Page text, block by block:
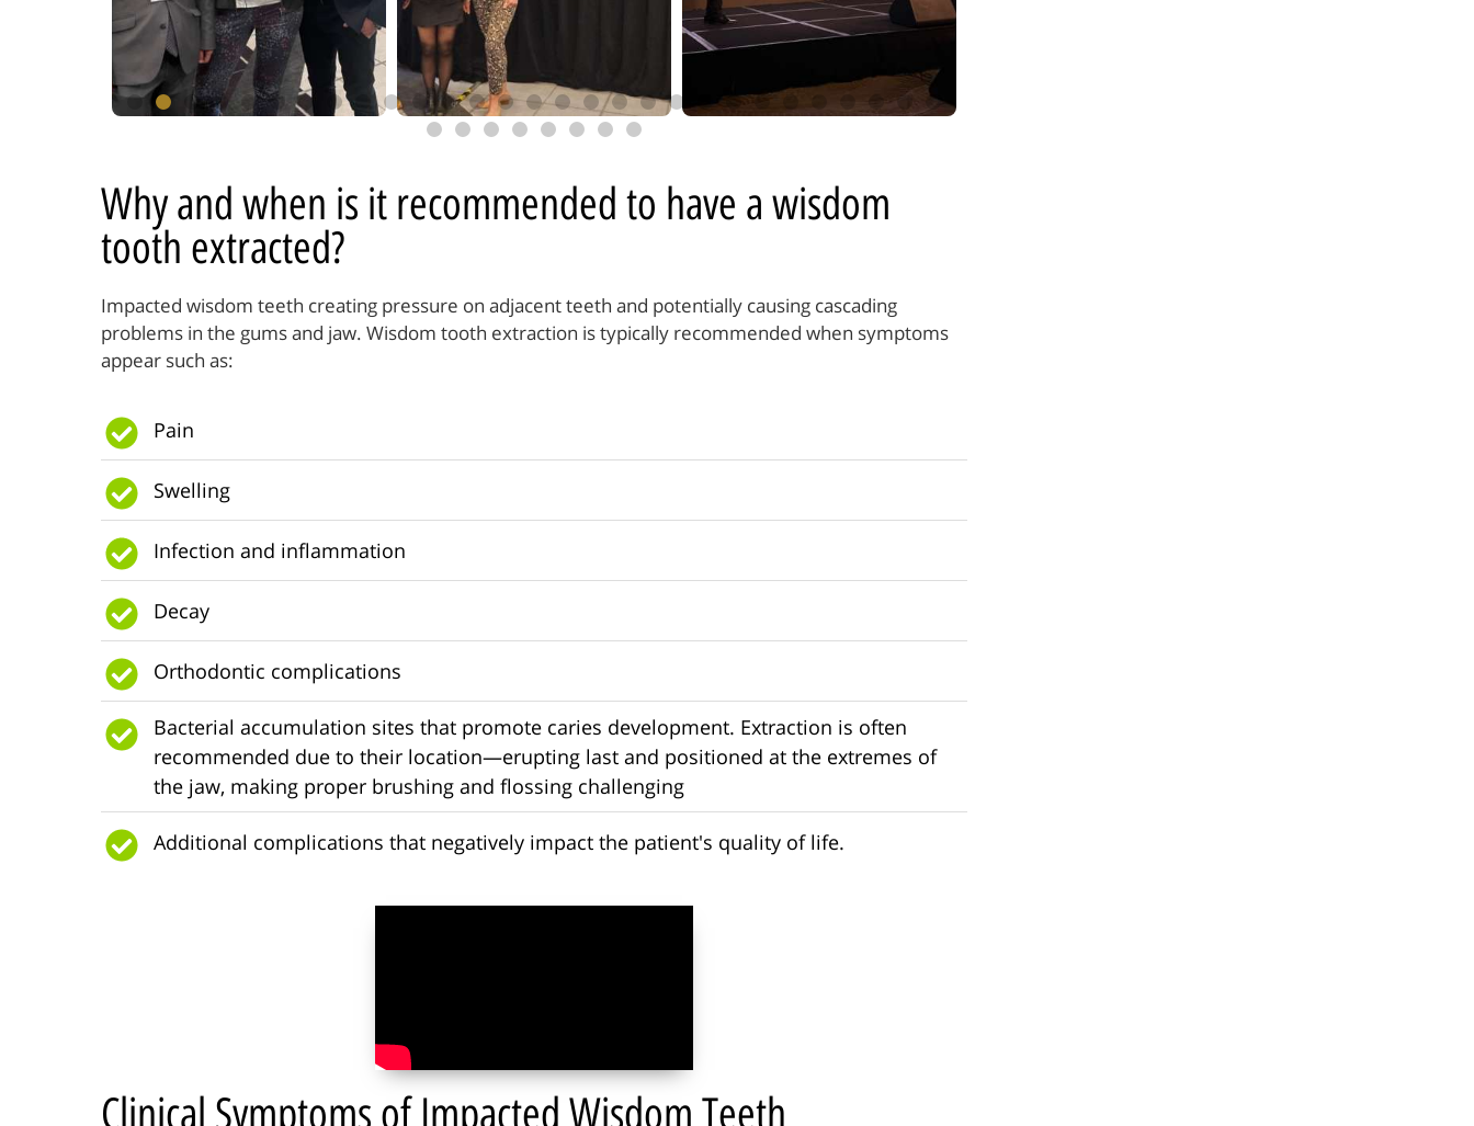
Why and when is it recommended to have a wisdom
tooth extracted?
Impacted wisdom teeth creating pressure on adjacent teeth and potentially causing cascading
problems in the gums and jaw. Wisdom tooth extraction is typically recommended when symptoms
appear such as:
Pain
Swelling
Infection and inflammation
Decay
Orthodontic complications
Bacterial accumulation sites that promote caries development. Extraction is often
recommended due to their location—erupting last and positioned at the extremes of
the jaw, making proper brushing and flossing challenging
Additional complications that negatively impact the patient's quality of life.
Clinical Symptoms of Impacted Wisdom Teeth